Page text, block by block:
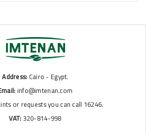
Address: Cairo - Egypt.
info@imtenan.com
or requests you can call 16246.
VAT:320-814-998